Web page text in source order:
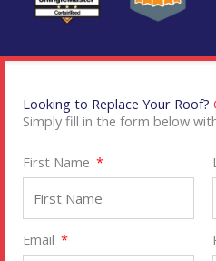
Looking to Replace Your Roof?
Simply fill in the form below
First Name
Email